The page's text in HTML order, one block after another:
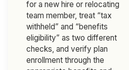
for a new hire or relocating
team member, treat “tax
withheld” and “benefits
eligibility” as two different
checks, and verify plan
enrollment through the